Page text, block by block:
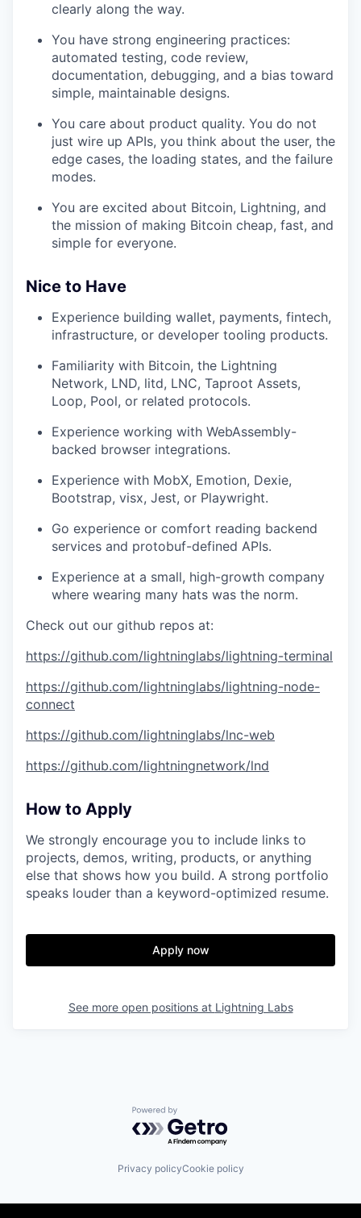
clearly along the way.
You have strong engineering practices:
automated testing, code review,
documentation, debugging, and a bias toward
simple, maintainable designs.
You care about product quality. You do not
just wire up APIs, you think about the user, the
edge cases, the loading states, and the failure
modes.
You are excited about Bitcoin, Lightning, and
the mission of making Bitcoin cheap, fast, and
simple for everyone.
Nice to Have
Experience building wallet, payments, fintech,
infrastructure, or developer tooling products.
Familiarity with Bitcoin, the Lightning
Network, LND, litd, LNC, Taproot Assets,
Loop, Pool, or related protocols.
Experience working with WebAssembly-
backed browser integrations.
Experience with MobX, Emotion, Dexie,
Bootstrap, visx, Jest, or Playwright.
Go experience or comfort reading backend
services and protobuf-defined APIs.
Experience at a small, high-growth company
where wearing many hats was the norm.
Check out our github repos at:
https://github.com/lightninglabs/lightning-terminal
https://github.com/lightninglabs/lightning-node-
connect
https://github.com/lightninglabs/lnc-web
https://github.com/lightningnetwork/lnd
How to Apply
We strongly encourage you to include links to
projects, demos, writing, products, or anything
else that shows how you build. A strong portfolio
speaks louder than a keyword-optimized resume.
Apply now
See more open positions at Lightning Labs
Powered by Getro.com
Privacy policyCookie policy